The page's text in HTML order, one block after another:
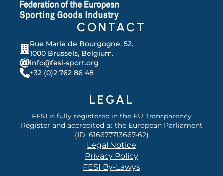
CONTACT
Rue Marie de Bourgogne, 52.
1000 Brussels, Belgium.
info@fesi-sport.org
+32 (0)2 762 86 48
LEGAL
FESI is fully registered in the EU Transparency
Register and accredited at the European Parliament
(ID: 616677713667-62)
Legal Notice
Privacy Policy
FESI By-Lawys